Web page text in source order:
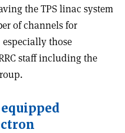
the TPS linac system
of channels for
especially those
staff including the